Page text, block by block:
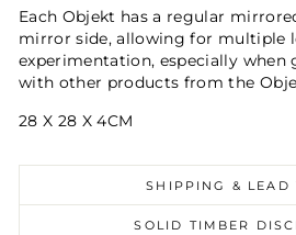
Each Objekt has a regular
mirror side, allowing for multiple
experimentation, especially when
with other products from the
28 X 28 X 4CM
SHIPPING & LEAD
SOLID TIMBER